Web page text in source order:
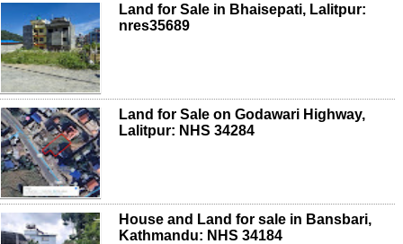
Land for Sale in Bhaisepati, Lalitpur:
nres35689
Land for Sale on Godawari Highway,
Lalitpur: NHS 34284
House and Land for sale in Bansbari,
Kathmandu: NHS 34184